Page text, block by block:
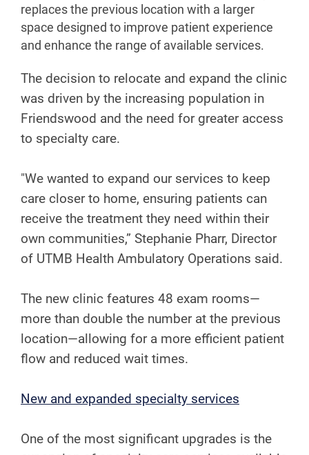
replaces the previous location with a larger
space designed to improve patient experience
and enhance the range of available services.
The decision to relocate and expand the clinic
was driven by the increasing population in
Friendswood and the need for greater access
to specialty care.
"We wanted to expand our services to keep
care closer to home, ensuring patients can
receive the treatment they need within their
own communities,” Stephanie Pharr, Director
of UTMB Health Ambulatory Operations said.
The new clinic features 48 exam rooms—
more than double the number at the previous
location—allowing for a more efficient patient
flow and reduced wait times.
​​New and expanded specialty services
One of the most significant upgrades is the